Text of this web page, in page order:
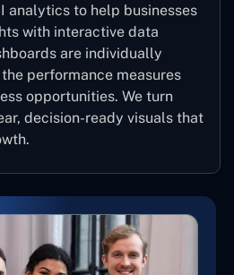
analytics to help businesses
with interactive data
are individually
performance measures
opportunities. We turn
decision-ready visuals that